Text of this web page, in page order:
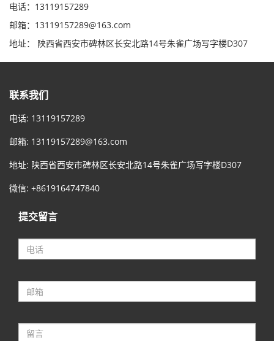
电话：13119157289
邮箱：13119157289@163.com
地址： 陕西省西安市碑林区长安北路14号朱雀广场写字楼D307
联系我们
电话: 13119157289
邮箱: 13119157289@163.com
地址: 陕西省西安市碑林区长安北路14号朱雀广场写字楼D307
微信: +8619164747840
提交留言